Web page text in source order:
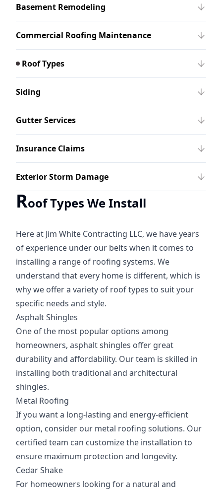
Basement Remodeling
Commercial Roofing Maintenance
Roof Types
Siding
Gutter Services
Insurance Claims
Exterior Storm Damage
Roof Types We Install
Here at Jim White Contracting LLC, we have years
of experience under our belts when it comes to
installing a range of roofing systems. We
understand that every home is different, which is
why we offer a variety of roof types to suit your
specific needs and style.
Asphalt Shingles
One of the most popular options among
homeowners, asphalt shingles offer great
durability and affordability. Our team is skilled in
installing both traditional and architectural
shingles.
Metal Roofing
If you want a long-lasting and energy-efficient
option, consider our metal roofing solutions. Our
certified team can customize the installation to
ensure maximum protection and longevity.
Cedar Shake
For homeowners looking for a natural and